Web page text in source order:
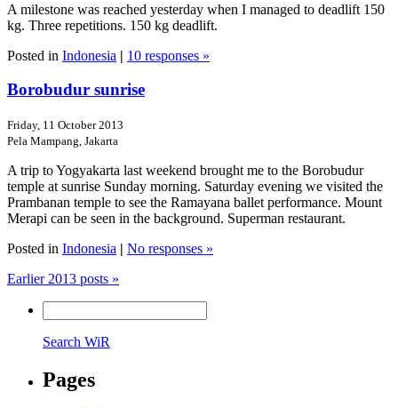
A milestone was reached yesterday when I managed to deadlift 150
kg. Three repetitions. 150 kg deadlift.
Posted in Indonesia | 10 responses »
Borobudur sunrise
Friday, 11 October 2013
Pela Mampang, Jakarta
A trip to Yogyakarta last weekend brought me to the Borobudur
temple at sunrise Sunday morning. Saturday evening we visited the
Prambanan temple to see the Ramayana ballet performance. Mount
Merapi can be seen in the background. Superman restaurant.
Posted in Indonesia | No responses »
Earlier 2013 posts »
Search WiR
Pages